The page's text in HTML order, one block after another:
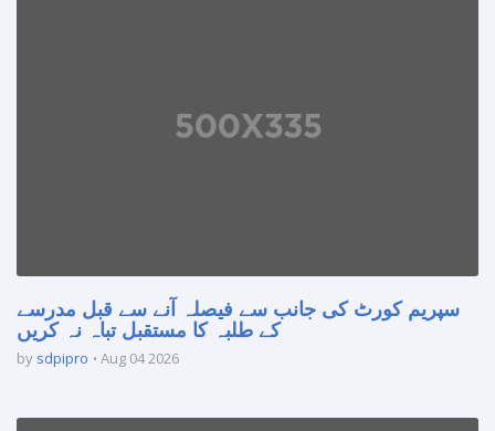
سپریم کورٹ کی جانب سے فیصلہ آنے سے قبل مدرسے
کے طلبہ کا مستقبل تباہ نہ کریں
by sdpipro Aug 04 2026